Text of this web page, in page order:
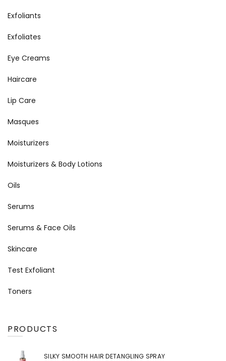
Exfoliants
Exfoliates
Eye Creams
Haircare
Lip Care
Masques
Moisturizers
Moisturizers & Body Lotions
Oils
Serums
Serums & Face Oils
Skincare
Test Exfoliant
Toners
PRODUCTS
SILKY SMOOTH HAIR DETANGLING SPRAY